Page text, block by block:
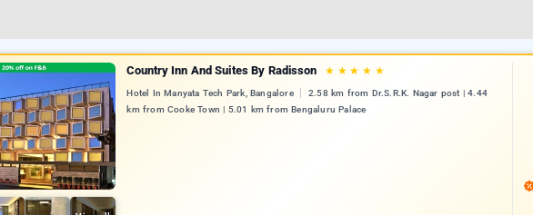
Country Inn And Suites By Radisson ★ ★ ★ ★ ★
Hotel In Manyata Tech Park, Bangalore
2.58 km from Dr.S.R.K. Nagar post | 4.44
km from Cooke Town | 5.01 km from Bengaluru Palace